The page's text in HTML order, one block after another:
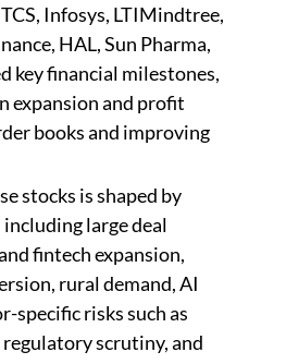
Infosys, LTIMindtree,
HAL, Sun Pharma,
key financial milestones,
expansion and profit
books and improving
stocks is shaped by
large deal
fintech expansion,
rural demand, AI
specific risks such as
scrutiny, and